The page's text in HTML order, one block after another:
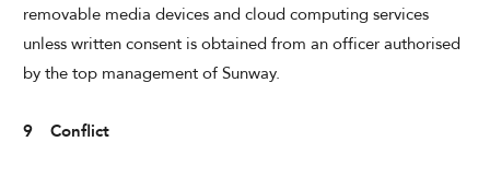
removable media devices and cloud computing services
unless written consent is obtained from an officer authorised
by the top management of Sunway.
9 Conflict